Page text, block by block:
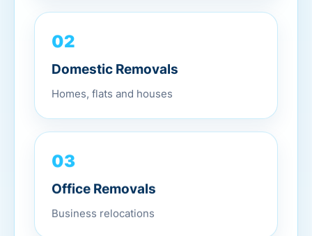
02
Domestic Removals
Homes, flats and houses
03
Office Removals
Business relocations